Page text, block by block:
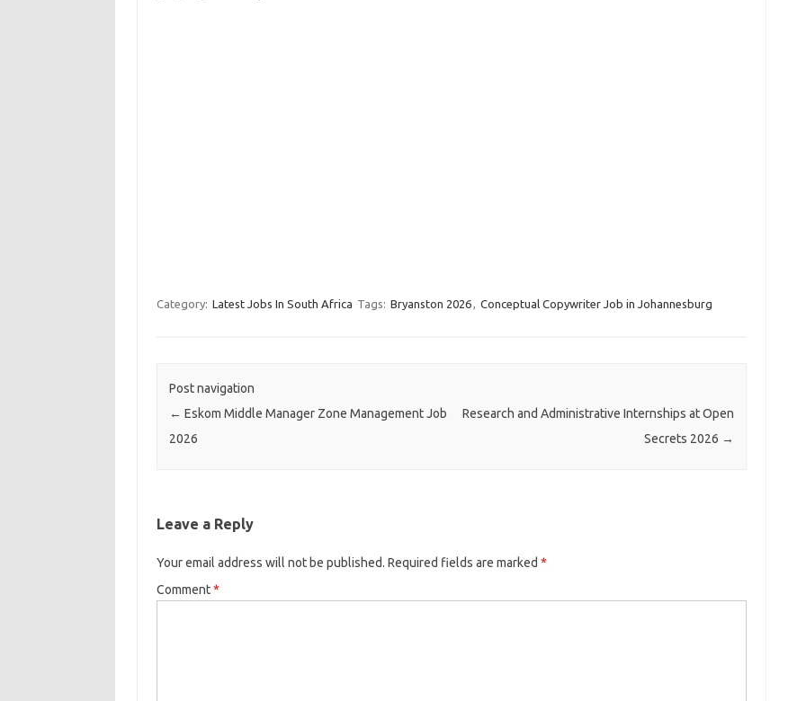
Category: Latest Jobs In South Africa Tags: Bryanston 2026, Conceptual Copywriter Job in Johannesburg
Post navigation
← Eskom Middle Manager Zone Management Job
2026
Research and Administrative Internships at Open
Secrets 2026 →
Leave a Reply
Your email address will not be published. Required fields are marked *
Comment*